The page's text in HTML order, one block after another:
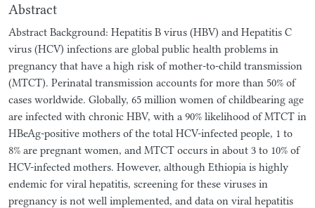
Abstract
Abstract Background: Hepatitis B virus (HBV) and Hepatitis C
virus (HCV) infections are global public health problems in
pregnancy that have a high risk of mother-to-child transmission
(MTCT). Perinatal transmission accounts for more than 50% of
cases worldwide. Globally, 65 million women of childbearing age
are infected with chronic HBV, with a 90% likelihood of MTCT in
HBeAg-positive mothers of the total HCV-infected people, 1 to
8% are pregnant women, and MTCT occurs in about 3 to 10% of
HCV-infected mothers. However, although Ethiopia is highly
endemic for viral hepatitis, screening for these viruses in
pregnancy is not well implemented, and data on viral hepatitis